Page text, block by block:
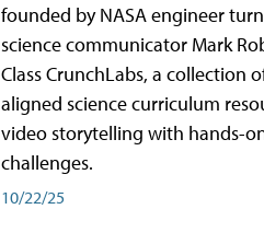
founded by NASA engineer
science communicator Mark
Class CrunchLabs, a collection
aligned science curriculum
video storytelling with hands-
challenges.
10/22/25